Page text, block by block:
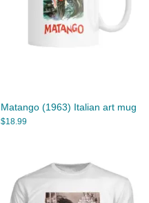
Matango (1963) Italian art mug
$18.99